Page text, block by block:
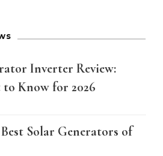
Inverter Review:
Know for 2026
Best Solar Generators of